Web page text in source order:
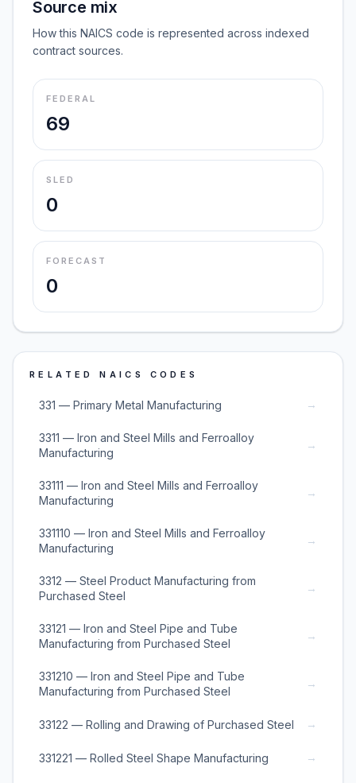
Source mix
How this NAICS code is represented across indexed
contract sources.
FEDERAL
69
SLED
0
FORECAST
0
RELATED NAICS CODES
331 — Primary Metal Manufacturing →
3311 — Iron and Steel Mills and Ferroalloy
Manufacturing
→
33111 — Iron and Steel Mills and Ferroalloy
Manufacturing
→
331110 — Iron and Steel Mills and Ferroalloy
Manufacturing
→
3312 — Steel Product Manufacturing from
Purchased Steel
→
33121 — Iron and Steel Pipe and Tube
Manufacturing from Purchased Steel
→
331210 — Iron and Steel Pipe and Tube
Manufacturing from Purchased Steel
→
33122 — Rolling and Drawing of Purchased Steel →
331221 — Rolled Steel Shape Manufacturing →